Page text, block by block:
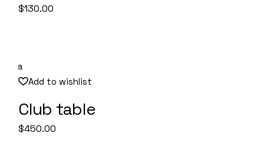
$130.00
Add to wishlist
Quick View
Club table
$450.00